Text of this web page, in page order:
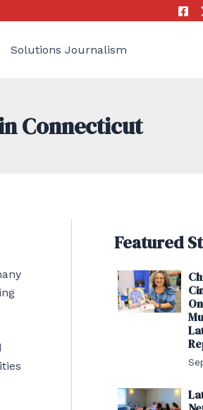
Solutions Journalism
Connecticut
Featured
On